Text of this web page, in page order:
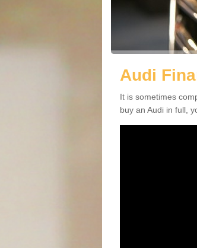
Audi
It is sometimes
buy an Audi in full,